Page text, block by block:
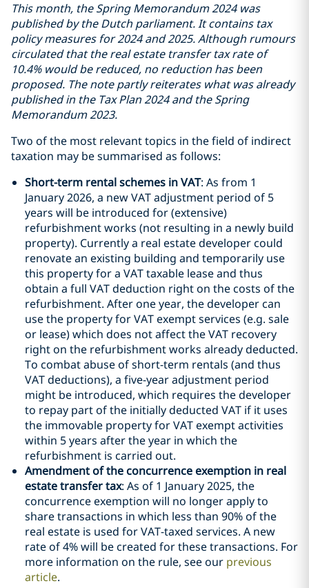
This month, the Spring Memorandum 2024 was
published by the Dutch parliament. It contains tax
policy measures for 2024 and 2025. Although rumours
circulated that the real estate transfer tax rate of
10.4% would be reduced, no reduction has been
proposed. The note partly reiterates what was already
published in the Tax Plan 2024 and the Spring
Memorandum 2023.
Two of the most relevant topics in the field of indirect
taxation may be summarised as follows:
Short-term rental schemes in VAT: As from 1
January 2026, a new VAT adjustment period of 5
years will be introduced for (extensive)
refurbishment works (not resulting in a newly build
property). Currently a real estate developer could
renovate an existing building and temporarily use
this property for a VAT taxable lease and thus
obtain a full VAT deduction right on the costs of the
refurbishment. After one year, the developer can
use the property for VAT exempt services (e.g. sale
or lease) which does not affect the VAT recovery
right on the refurbishment works already deducted.
To combat abuse of short-term rentals (and thus
VAT deductions), a five-year adjustment period
might be introduced, which requires the developer
to repay part of the initially deducted VAT if it uses
the immovable property for VAT exempt activities
within 5 years after the year in which the
refurbishment is carried out.
Amendment of the concurrence exemption in real
estate transfer tax: As of 1 January 2025, the
concurrence exemption will no longer apply to
share transactions in which less than 90% of the
real estate is used for VAT-taxed services. A new
rate of 4% will be created for these transactions. For
more information on the rule, see our previous
article.